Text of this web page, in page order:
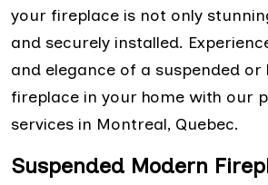
your fireplace is not only
and securely installed.
and elegance of a suspended or
fireplace in your home with our
services in Montreal, Quebec.
Suspended Modern